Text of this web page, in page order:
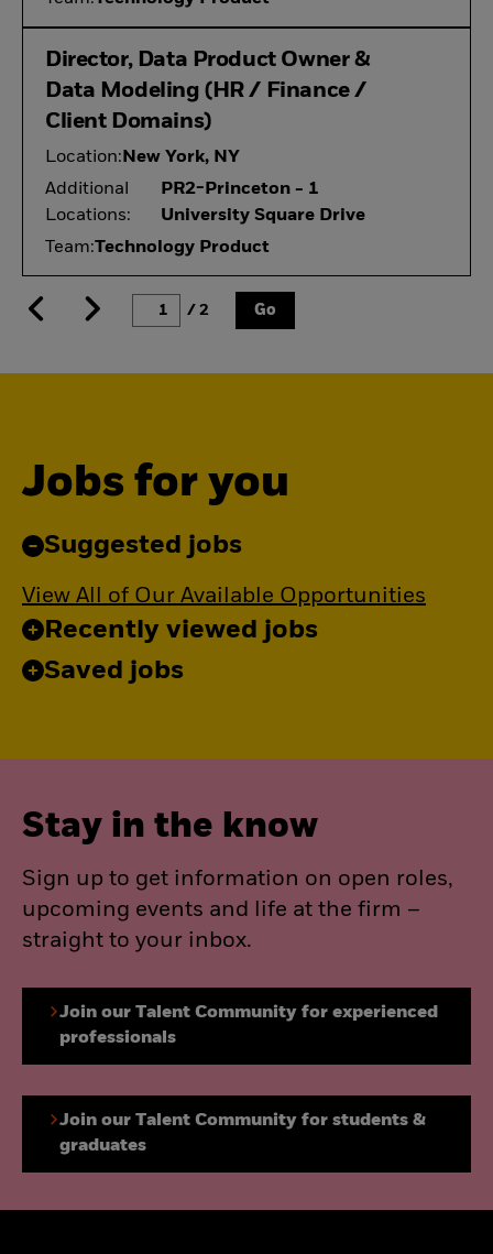
Director, Data Product Owner &
Data Modeling (HR / Finance /
Client Domains)
Location: New York, NY
Additional
Locations:
PR2-Princeton - 1
University Square Drive
Team:Technology Product
/ 2 Go
Jobs for you
Suggested jobs
View All of Our Available Opportunities
Recently viewed jobs
Saved jobs
Stay in the know
Sign up to get information on open roles,
upcoming events and life at the firm –
straight to your inbox.
Join our Talent Community for experienced
professionals
Join our Talent Community for students &
graduates